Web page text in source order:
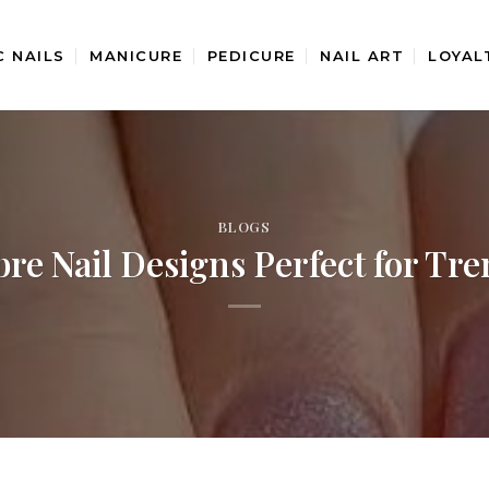
NAILS MANICURE PEDICURE NAIL ART
BLOGS
Nail Designs Perfect for